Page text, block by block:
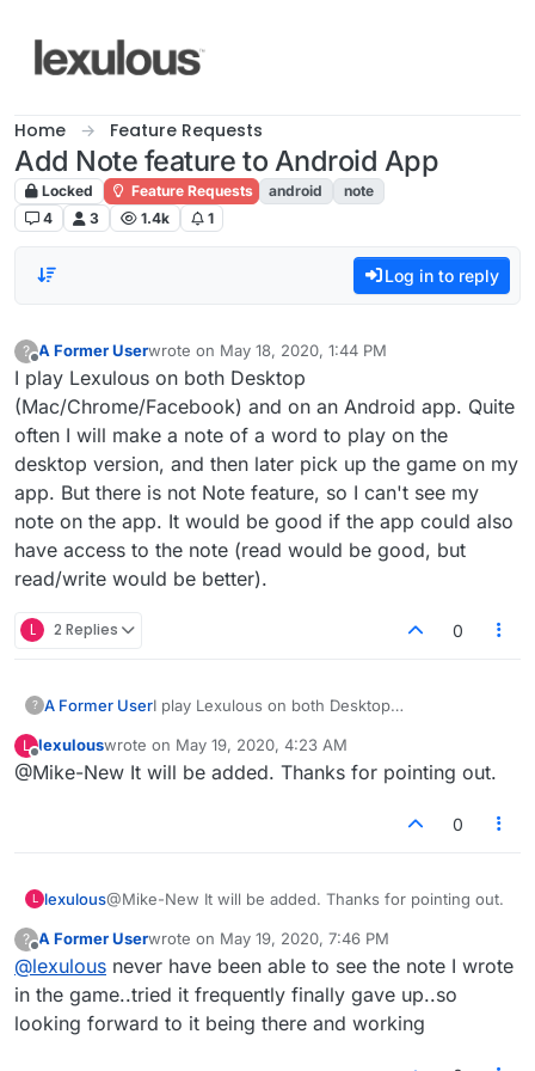
Home Feature Requests
Add Note feature to Android App
Locked Feature Requests android
note
4
3 1.4k 1
Log in to reply
?
Offline
A Former Userwrote on May 18, 2020, 1:44 PM
last edited by
I play Lexulous on both Desktop
(Mac/Chrome/Facebook) and on an Android app. Quite
often I will make a note of a word to play on the
desktop version, and then later pick up the game on my
app. But there is not Note feature, so I can't see my
note on the app. It would be good if the app could also
have access to the note (read would be good, but
read/write would be better).
L 2 Replies 0
? A Former UserI play Lexulous on both Desktop
app. Quite often I will make a note of a word to
play on the desktop version, and then later pick
feature, so I can't see my note on the app. It
L
Offline
lexulouswrote on May 19, 2020, 4:23 AM
last edited by
@Mike-New It will be added. Thanks for pointing out.
0
L lexulous@Mike-New It will be added. Thanks for pointing out.
?
Offline
A Former Userwrote on May 19, 2020, 7:46 PM
last edited by
@lexulous never have been able to see the note I wrote
in the game..tried it frequently finally gave up..so
looking forward to it being there and working